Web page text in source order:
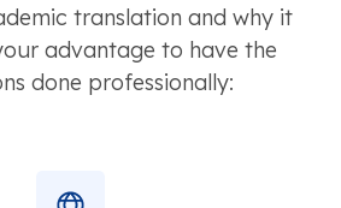
translation and why it
advantage to have the
done professionally: